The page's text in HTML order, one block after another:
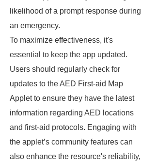
likelihood of a prompt response during
an emergency.
To maximize effectiveness, it's
essential to keep the app updated.
Users should regularly check for
updates to the AED First-aid Map
Applet to ensure they have the latest
information regarding AED locations
and first-aid protocols. Engaging with
the applet’s community features can
also enhance the resource's reliability,